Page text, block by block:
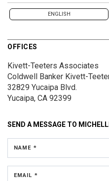
ENGLISH
OFFICES
Kivett-Teeters Associates
Coldwell Banker Kivett-
32829 Yucaipa Blvd.
Yucaipa, CA 92399
SEND A MESSAGE TO
NAME *
EMAIL *